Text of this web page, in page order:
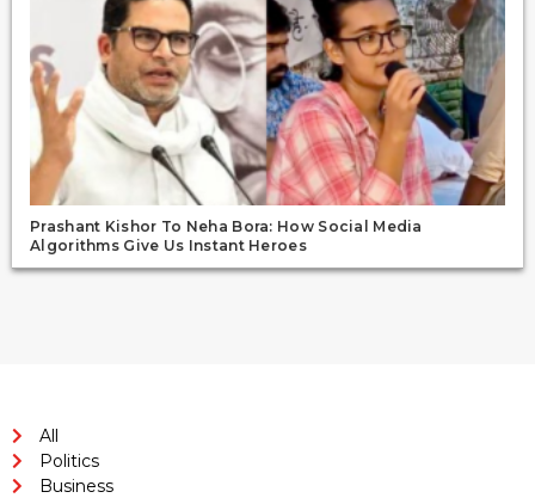
Prashant Kishor To Neha Bora: How Social Media
Algorithms Give Us Instant Heroes
All
Politics
Business